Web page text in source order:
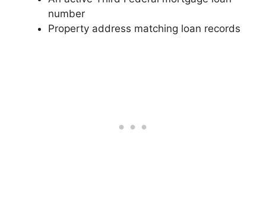
number
Property address matching loan records